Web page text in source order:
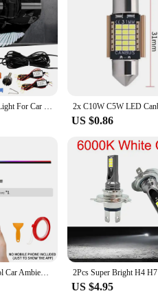
bulk, making it easy to stock up and
LED strips are the perfect choice.
Angel Wing LED Light For Car Motorcycle Rearview Mirror Universal Decoration Lights Accessories Welcome Door Projection Lamp
US $0.86
110cm APP Control Car Ambient Lights LED Interior RGB Symphony Atmosphere Light Acrylic Strips Dashboard Decoration Sunroof
US $4.95